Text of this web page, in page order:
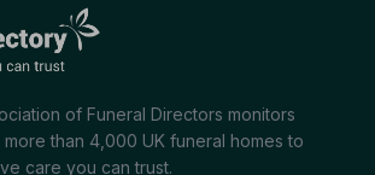
of Funeral Directors monitors
than 4,000 UK funeral homes to
care you can trust.